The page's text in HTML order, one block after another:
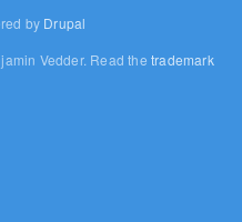
by Drupal
Vedder. Read thetrademark